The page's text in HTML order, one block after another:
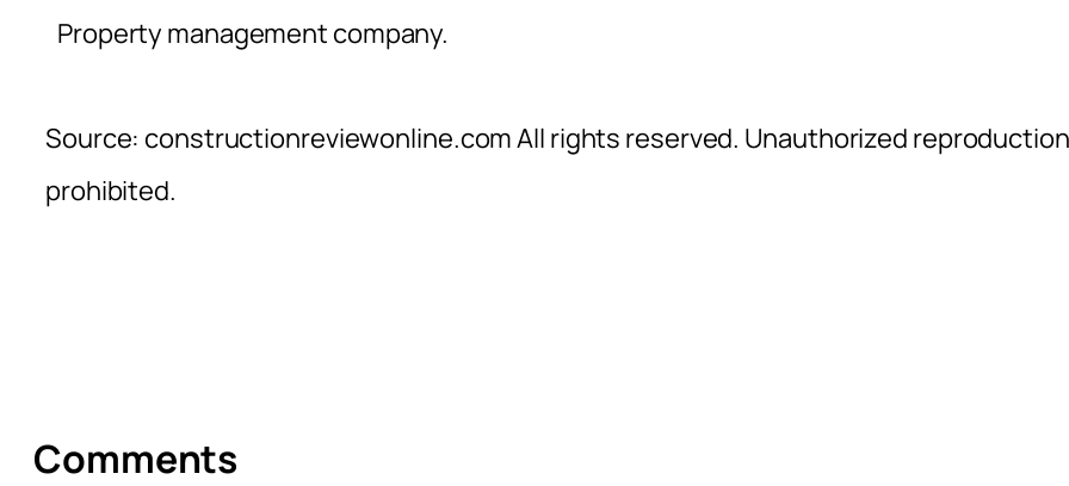
Property management company.
Source: constructionreviewonline.com All rights reserved. Unauthorized reproduction
prohibited.
Comments